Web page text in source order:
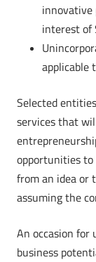
interest of
applicable
Selected
services that
opportunities
from an idea or
assuming the
An occasion for
business